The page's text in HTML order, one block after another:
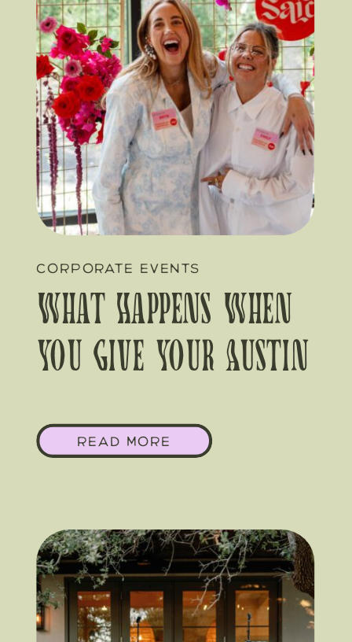
CORPORATE EVENTS
What Happens When
You Give Your Austin
Floral POV
READ MORE